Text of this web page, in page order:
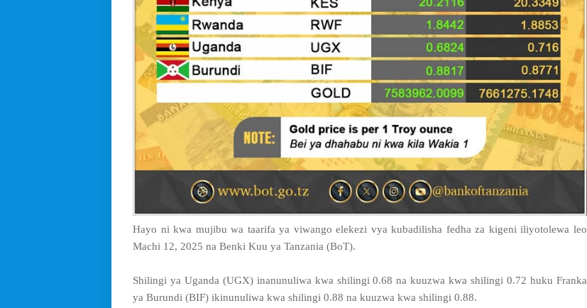
Hayo ni kwa mujibu wa taarifa ya viwango elekezi vya kubadilisha fedha za kigeni iliyotolewa leo
Machi 12, 2025 na Benki Kuu ya Tanzania (BoT).
Shilingi ya Uganda (UGX) inanunuliwa kwa shilingi 0.68 na kuuzwa kwa shilingi 0.72 huku Franka
ya Burundi (BIF) ikinunuliwa kwa shilingi 0.88 na kuuzwa kwa shilingi 0.88.